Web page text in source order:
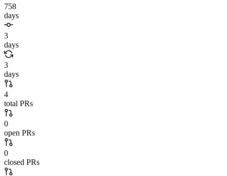
758
days
3
days
3
days
4
total PRs
0
open PRs
0
closed PRs